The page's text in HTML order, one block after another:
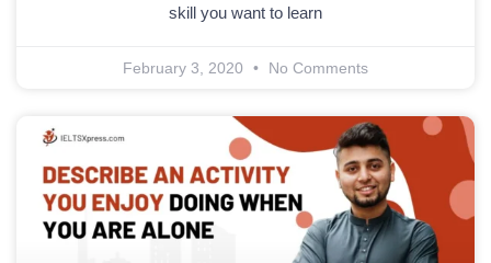
skill you want to learn
February 3, 2020 No Comments